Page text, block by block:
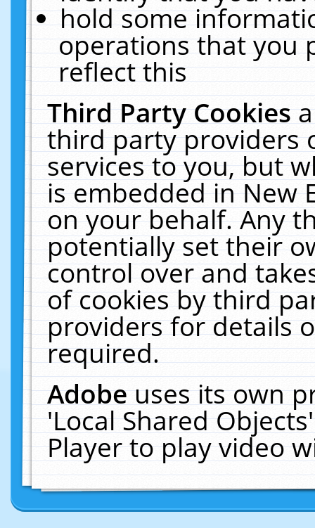
hold some
operations that you
reflect this
Third Party Cookies
third party providers
services to you, but
is embedded in New
on your behalf. Any
potentially set their
control over and
of cookies by third
providers for details
required.
Adobeuses its own
'Local Shared
Player to play video